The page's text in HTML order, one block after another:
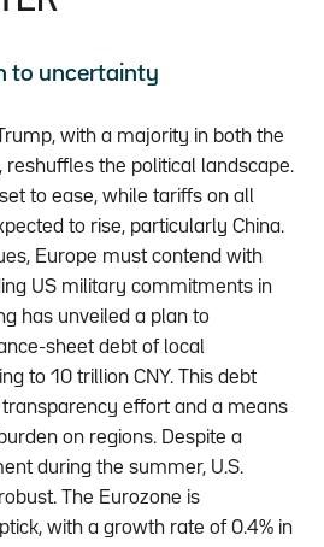
to uncertainty
with a majority in both the
reshuffles the political landscape.
to ease, while tariffs on all
to rise, particularly China.
Europe must contend with
US military commitments in
has unveiled a plan to
sheet debt of local
to 10 trillion CNY. This debt
effort and a means
on regions. Despite a
during the summer, U.S.
The Eurozone is
with a growth rate of 0.4% in